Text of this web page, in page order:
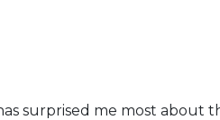
surprised me most about